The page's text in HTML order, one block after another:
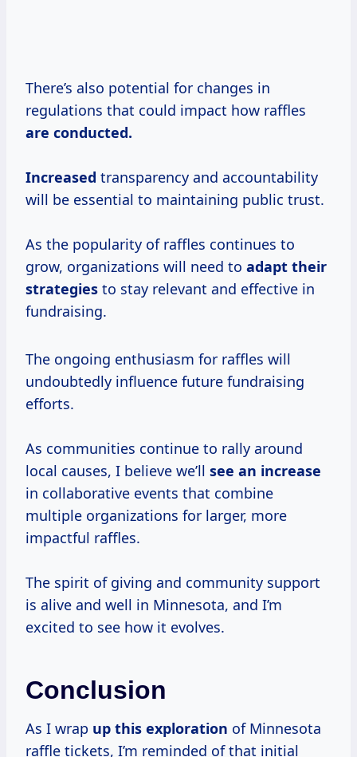
There’s also potential for changes in
regulations that could impact how raffles
are conducted.
Increased transparency and accountability
will be essential to maintaining public trust.
As the popularity of raffles continues to
grow, organizations will need to adapt their
strategies to stay relevant and effective in
fundraising.
The ongoing enthusiasm for raffles will
undoubtedly influence future fundraising
efforts.
As communities continue to rally around
local causes, I believe we’ll see an increase
in collaborative events that combine
multiple organizations for larger, more
impactful raffles.
The spirit of giving and community support
is alive and well in Minnesota, and I’m
excited to see how it evolves.
Conclusion
As I wrap up this exploration of Minnesota
raffle tickets, I’m reminded of that initial